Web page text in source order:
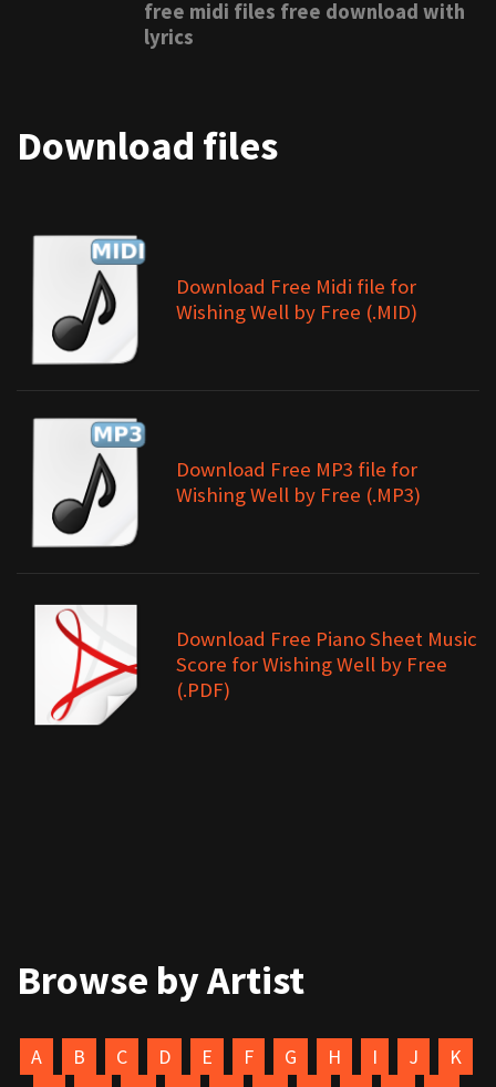
free midi files free download with
lyrics
Download files
Download Free Midi file for
Wishing Well by Free (.MID)
Download Free MP3 file for
Wishing Well by Free (.MP3)
Download Free Piano Sheet Music
Score for Wishing Well by Free
(.PDF)
Browse by Artist
A B C D E F G H I J
K